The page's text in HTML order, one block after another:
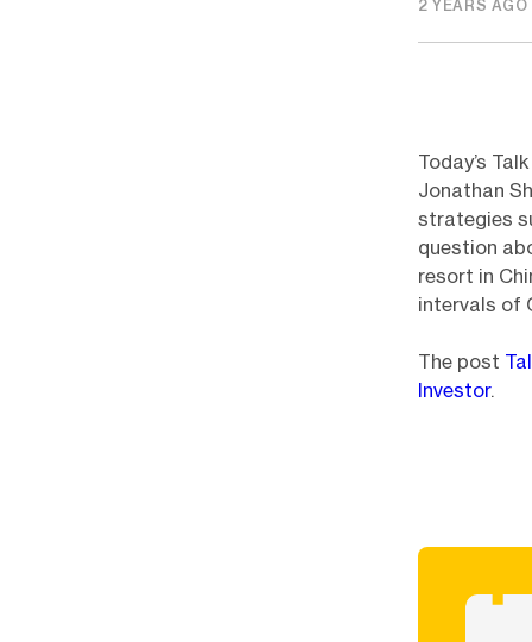
2 YEARS AGO
Today’s
Jonathan
strategies
question
resort in
intervals of
The post
Investor.